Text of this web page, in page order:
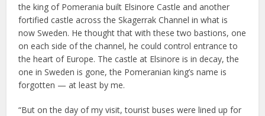
the king of Pomerania built Elsinore Castle and another
fortified castle across the Skagerrak Channel in what is
now Sweden. He thought that with these two bastions, one
on each side of the channel, he could control entrance to
the heart of Europe. The castle at Elsinore is in decay, the
one in Sweden is gone, the Pomeranian king’s name is
forgotten — at least by me.
“But on the day of my visit, tourist buses were lined up for